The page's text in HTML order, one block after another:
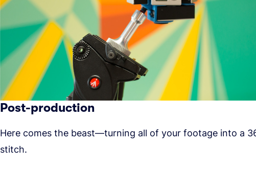
Post-production
Here comes the beast—turning all of your footage into a
stitch.